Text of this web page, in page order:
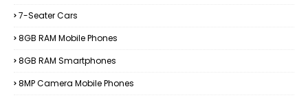
7-Seater Cars
8GB RAM Mobile Phones
8GB RAM Smartphones
8MP Camera Mobile Phones